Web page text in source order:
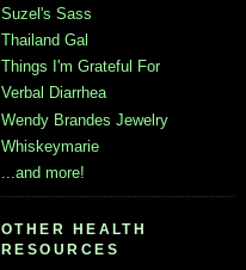
Suzel's Sass
Thailand Gal
Things I'm Grateful For
Verbal Diarrhea
Wendy Brandes Jewelry
Whiskeymarie
...and more!
OTHER HEALTH
RESOURCES